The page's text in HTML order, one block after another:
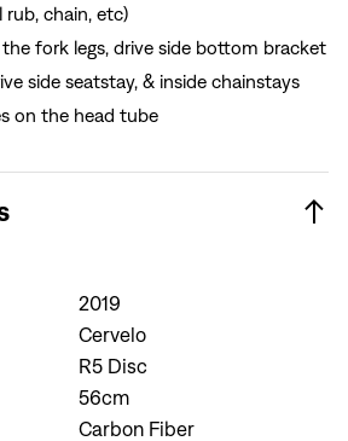
rub, chain, etc)
fork legs, drive side bottom bracket
side seatstay, & inside chainstays
on the head tube
2019
Cervelo
R5 Disc
56cm
Carbon Fiber